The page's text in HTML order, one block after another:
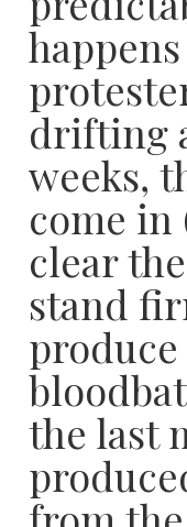
drifting
weeks,
come in
clear
stand
the last